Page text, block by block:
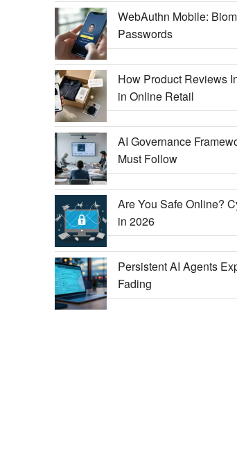
WebAuthn Mobile:
Passwords
How Product Reviews
in Online Retail
AI Governance
Must Follow
Are You Safe Online?
in 2026
Persistent AI Agents
Fading